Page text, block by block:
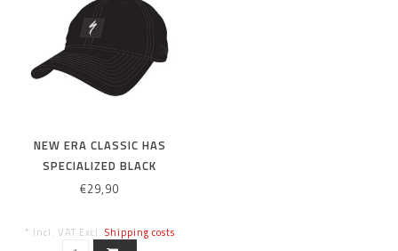
NEW ERA CLASSIC HAS
SPECIALIZED BLACK
€29,90
* Incl. VAT Excl. Shipping costs